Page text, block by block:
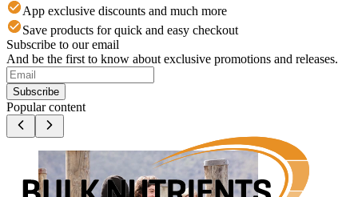
App exclusive discounts and much more
Save products for quick and easy checkout
Subscribe to our email
And be the first to know about exclusive promotions and releases.
Subscribe
Popular content